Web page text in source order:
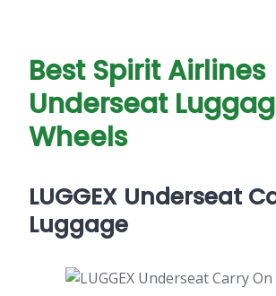
Best Spirit Airlines
Underseat
Wheels
LUGGEX Underseat
Luggage